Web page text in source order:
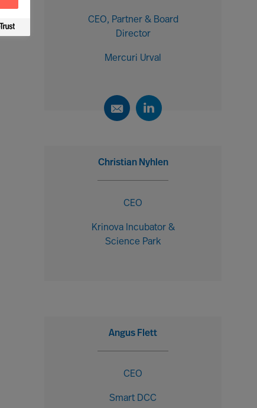
CEO, Partner & Board
Director
Mercuri Urval
Christian Nyhlen
CEO
Krinova Incubator &
Science Park
Angus Flett
CEO
Smart DCC